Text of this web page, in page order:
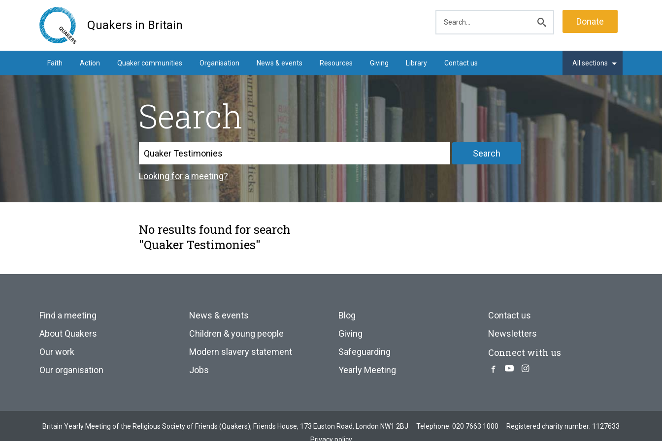
Quakers in Britain
search
Donate
Faith Action Quaker communities Organisation News & events Resources Giving Library Contact us All sections
Search
Search
Search
Looking for a meeting?
No results found for search
"Quaker Testimonies"
Find a meeting
About Quakers
Our work
Our organisation
News & events
Children & young people
Modern slavery statement
Jobs
Blog
Giving
Safeguarding
Yearly Meeting
Contact us
Newsletters
Connect with us
Facebook
YoutubeInstagram
Britain Yearly Meeting of the Religious Society of Friends (Quakers), Friends House, 173 Euston Road, London NW1 2BJ Telephone: 020 7663 1000
Registered charity number: 1127633